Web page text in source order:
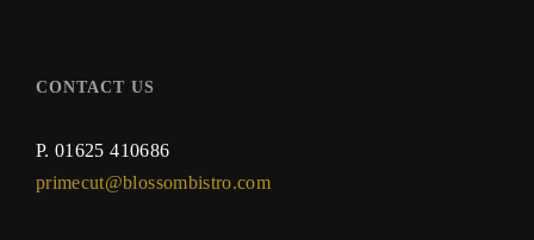
CONTACT US
P.01625 410686
primecut@blossombistro.com